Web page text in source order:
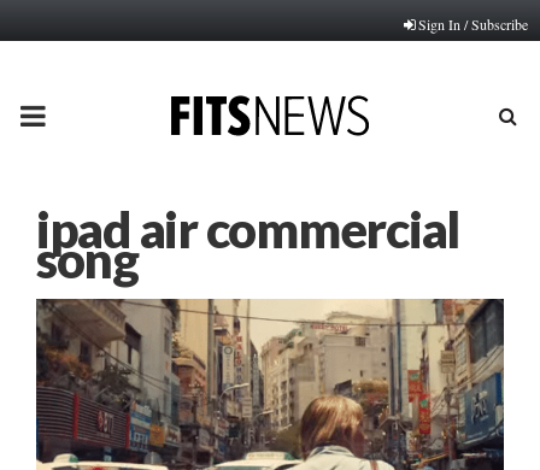
Sign In / Subscribe
PRIMARY
ipad air commercial
song